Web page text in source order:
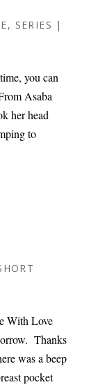
, SERIES |
you can
Asaba
her head
to
With Love
Thanks
was a beep
pocket